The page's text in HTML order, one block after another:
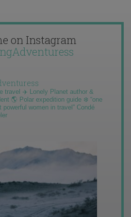
on Instagram
travel ✈️ Lonely Planet author &
🌎 Polar expedition guide ❄️ “one
powerful women in travel” Condé